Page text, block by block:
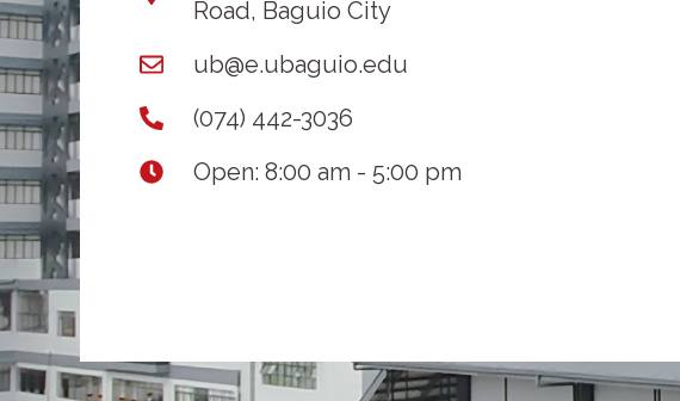
Road, Baguio City
ub@e.ubaguio.edu
(074) 442-3036
Open: 8:00 am - 5:00 pm